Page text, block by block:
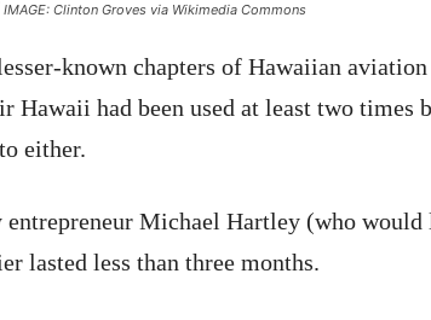
Clinton Groves via Wikimedia Commons
known chapters of Hawaiian
Hawaii had been used at least two times
either.
entrepreneur Michael Hartley (who
lasted less than three months.